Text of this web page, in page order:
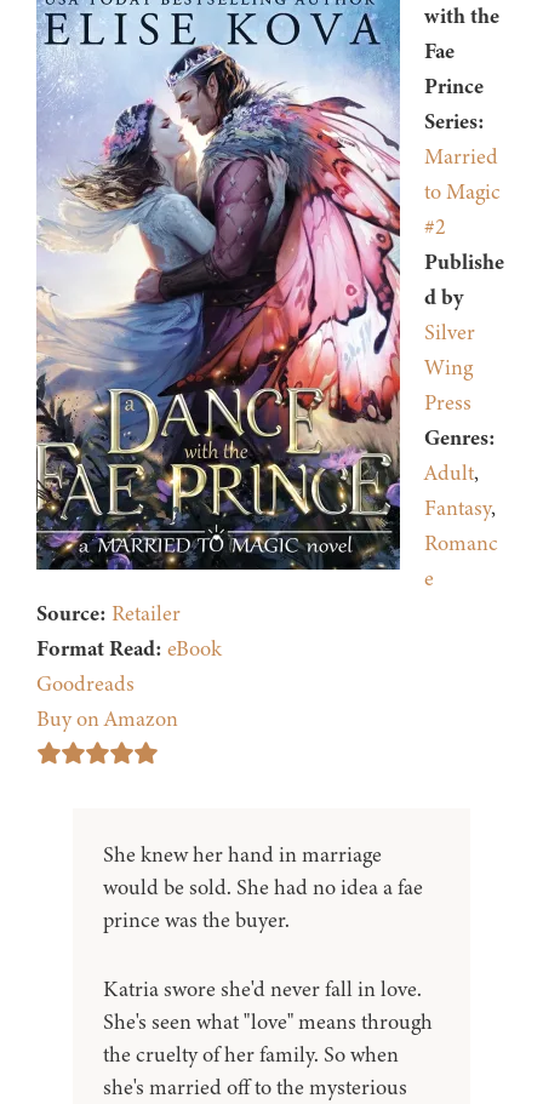
with the
Fae
Prince
Series:
Married
to Magic
#2
Publishe
d by
Silver
Wing
Press
Genres:
Adult,
Fantasy,
Romanc
e
Source: Retailer
Format Read: eBook
Goodreads
Buy on Amazon
She knew her hand in marriage
would be sold. She had no idea a fae
prince was the buyer.
Katria swore she'd never fall in love.
She's seen what "love" means through
the cruelty of her family. So when
she's married off to the mysterious